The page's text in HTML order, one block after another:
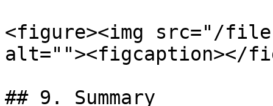
<figure><img src="/
alt=""><figcaption></
## 9. Summary